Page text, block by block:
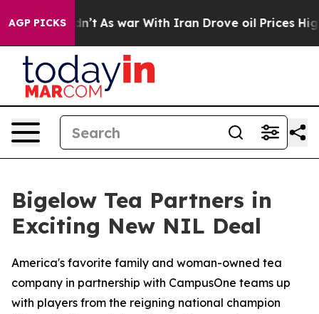
AGP PICKSAs war With Iran Drove oil Prices Higher,
Bigelow Tea Partners in
Exciting New NIL Deal
America's favorite family and woman-owned tea
company in partnership with CampusOne teams up
with players from the reigning national champion